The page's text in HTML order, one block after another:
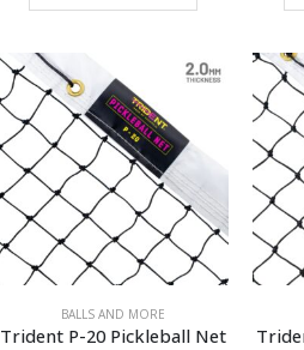
BALLS AND MORE
Trident P-20 Pickleball Net